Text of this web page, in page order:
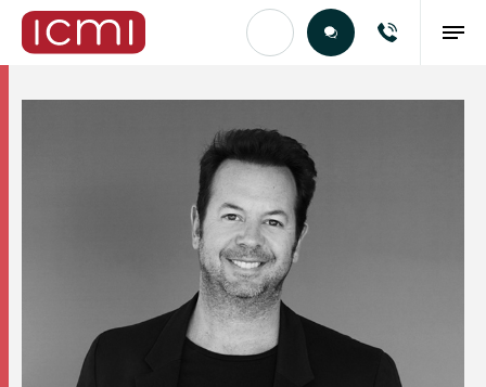
Find the Right Talent